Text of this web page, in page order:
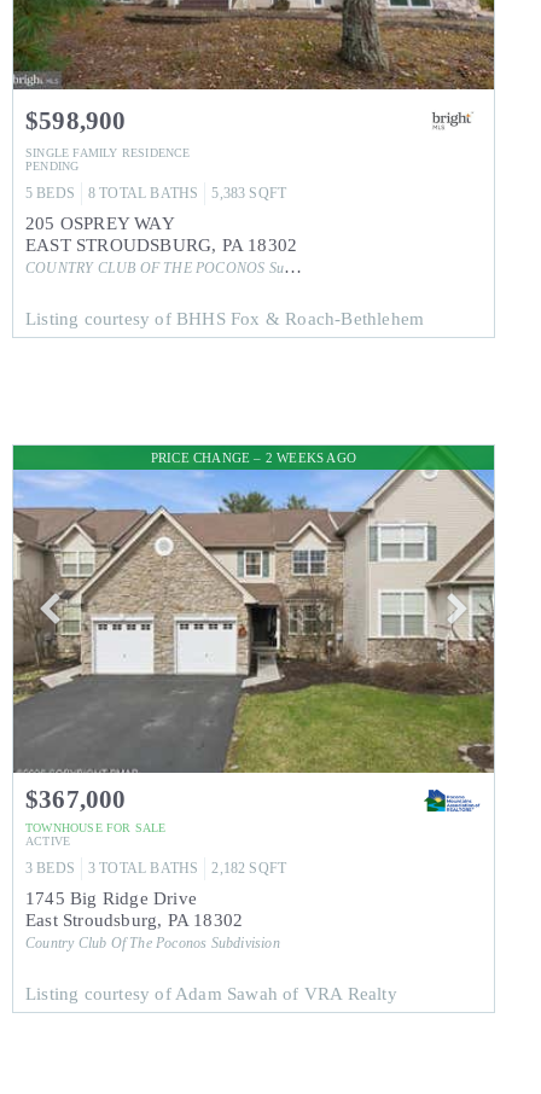
$598,900
SINGLE FAMILY RESIDENCE
PENDING
5 BEDS 8 TOTAL BATHS 5,383 SQFT
205 OSPREY WAY
EAST STROUDSBURG, PA 18302
COUNTRY CLUB OF THE POCONOS Subdivision
Listing courtesy of BHHS Fox & Roach-Bethlehem
PRICE CHANGE – 2 WEEKS AGO
$367,000
TOWNHOUSE FOR SALE
ACTIVE
3 BEDS 3 TOTAL BATHS 2,182 SQFT
1745 Big Ridge Drive
East Stroudsburg, PA 18302
Country Club Of The Poconos Subdivision
Listing courtesy of Adam Sawah of VRA Realty